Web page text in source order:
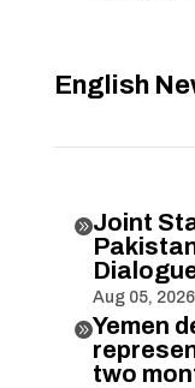
English
Joint
Aug 05, 2026
Yemen
two